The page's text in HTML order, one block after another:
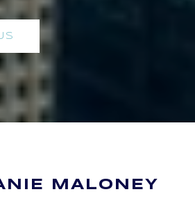
MALONEY